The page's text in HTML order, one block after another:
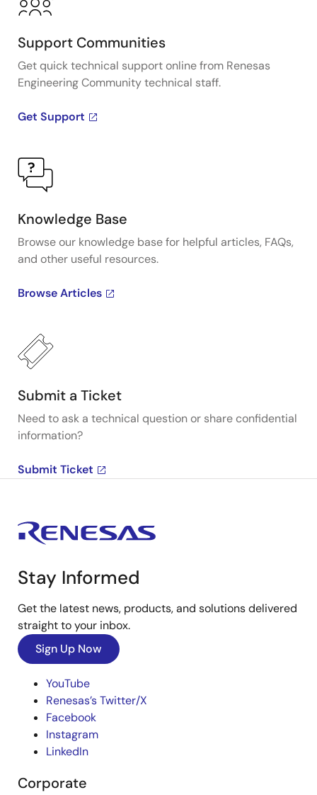
Support Communities
Get quick technical support online from Renesas
Engineering Community technical staff.
Get Support
Knowledge Base
Browse our knowledge base for helpful articles, FAQs,
and other useful resources.
Browse Articles
Submit a Ticket
Need to ask a technical question or share confidential
information?
Submit Ticket
Stay Informed
Get the latest news, products, and solutions delivered
straight to your inbox.
Sign Up Now
YouTube
Renesas’s Twitter/X
Facebook
Instagram
LinkedIn
Corporate